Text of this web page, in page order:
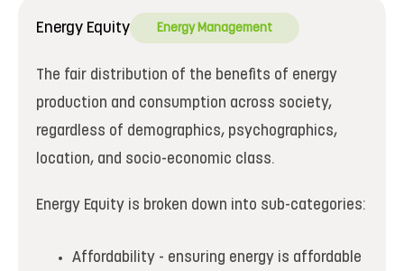
Energy Equity Energy Management
The fair distribution of the benefits of energy
production and consumption across society,
regardless of demographics, psychographics,
location, and socio-economic class.
Energy Equity is broken down into sub-categories:
Affordability - ensuring energy is affordable